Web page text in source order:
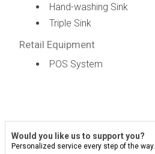
Hand-washing Sink
Triple Sink
Retail Equipment
POS System
Would you like us to support you?
Personalized service every step of the way...